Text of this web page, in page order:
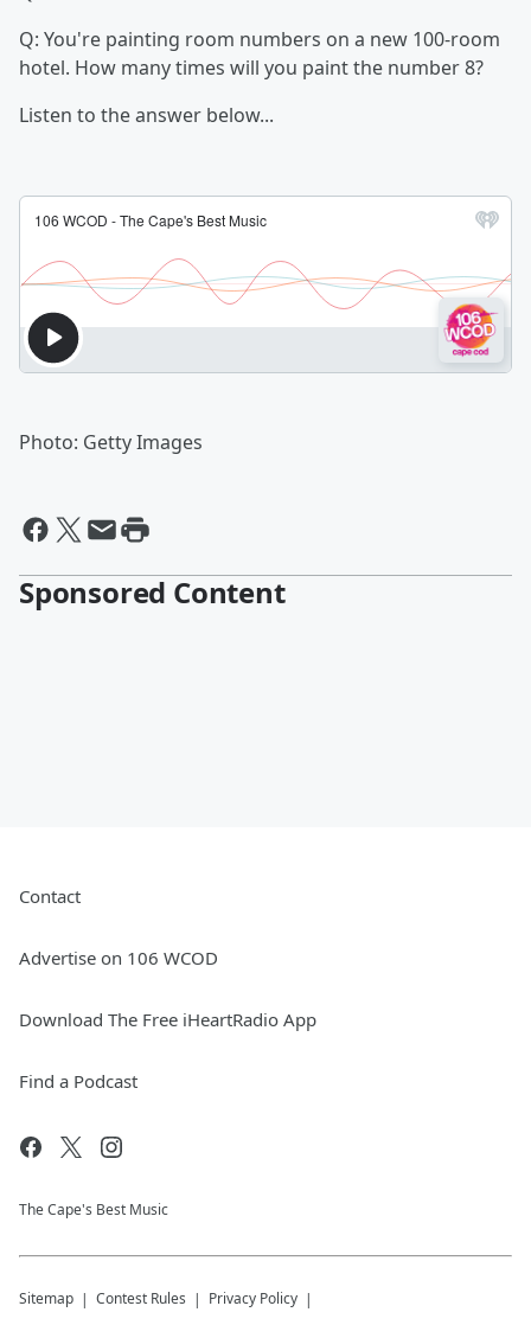
Q: You're painting room numbers on a new 100-room
hotel. How many times will you paint the number 8?
Listen to the answer below...
Photo: Getty Images
Sponsored Content
Contact
Advertise on 106 WCOD
Download The Free iHeartRadio App
Find a Podcast
The Cape's Best Music
Sitemap Contest Rules Privacy Policy